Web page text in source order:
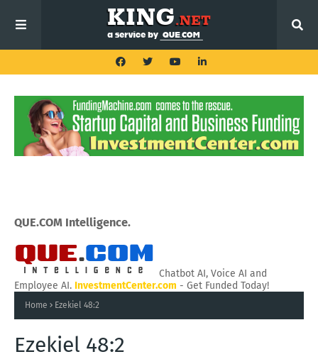
QUE.COM Intelligence.
Chatbot AI, Voice AI and
Employee AI. InvestmentCenter.com - Get Funded Today!
Home Ezekiel 48:2
Ezekiel 48:2